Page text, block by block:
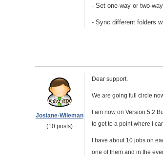
- Set one-way or two-
- Sync different folders
Josiane-Wileman
(10 posts)
Dear support.
We are going full circle
I am now on Version 5.2
to get to a point where I
I have about 10 jobs on
one of them and in the